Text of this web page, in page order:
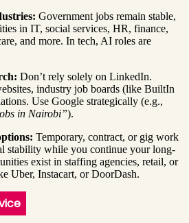
Government jobs remain stable,
in IT, social services, HR, finance,
and more. In tech, AI roles are
Don’t rely solely on LinkedIn.
industry job boards (like BuiltIn
Use Google strategically (e.g.,
in Nairobi”).
Temporary, contract, or gig work
stability while you continue your long-
exist in staffing agencies, retail, or
Uber, Instacart, or DoorDash.